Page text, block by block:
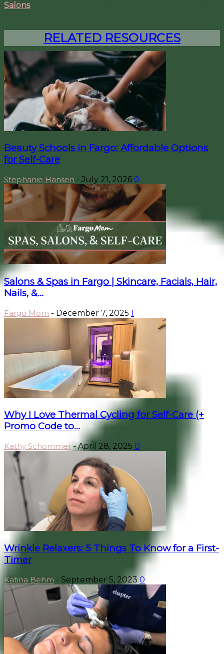
Salonsto find a great fit for a hair salon, day spa, nail
RELATED RESOURCES
Beauty Schools in Fargo: Affordable Options
for Self-Care
Stephanie Hansen - July 21, 2026 0
Salons & Spas in Fargo | Skincare, Facials, Hair,
Nails, &...
Fargo Mom - December 7, 2025 1
Why I Love Thermal Cycling for Self-Care (+
Promo Code to...
Kathy Schommer - April 28, 2025 0
Wrinkle Relaxers: 5 Things To Know for a First-
Timer
Katina Behm - September 5, 2023 0